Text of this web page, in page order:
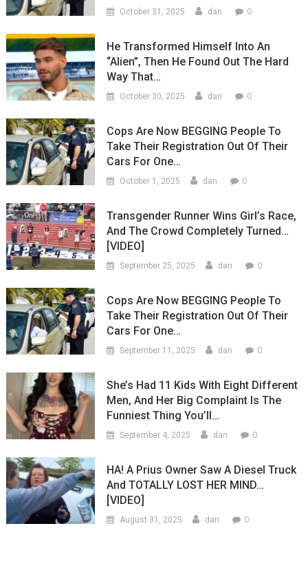
October 31, 2025 dan 0
He Transformed Himself Into An
“Alien”, Then He Found Out The Hard
Way That…
October 30, 2025 dan 0
Cops Are Now BEGGING People To
Take Their Registration Out Of Their
Cars For One…
October 1, 2025 dan 0
Transgender Runner Wins Girl’s Race,
And The Crowd Completely Turned…
[VIDEO]
September 25, 2025 dan 0
Cops Are Now BEGGING People To
Take Their Registration Out Of Their
Cars For One…
September 11, 2025 dan 0
She’s Had 11 Kids With Eight Different
Men, And Her Big Complaint Is The
Funniest Thing You’ll…
September 4, 2025 dan 0
HA! A Prius Owner Saw A Diesel Truck
And TOTALLY LOST HER MIND…
[VIDEO]
August 31, 2025 dan 0